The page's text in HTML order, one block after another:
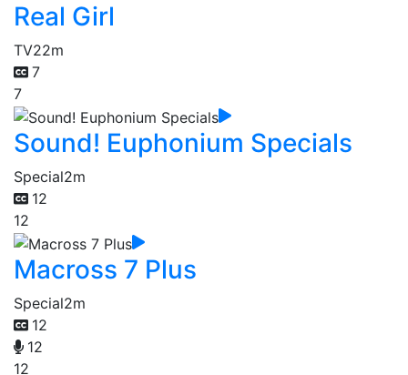
Real Girl
TV22m
7
7
Sound! Euphonium Specials
Special2m
12
12
Macross 7 Plus
Special2m
12
12
12